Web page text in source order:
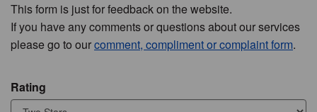
This form is just for feedback on the website.
If you have any comments or questions about our services
please go to ourcomment, compliment or complaint form.
Rating